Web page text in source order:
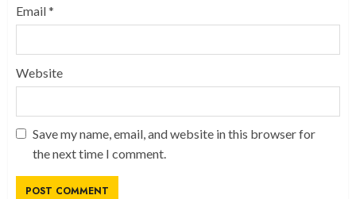
Email*
Website
Save my name, email, and website in this browser for
the next time I comment.